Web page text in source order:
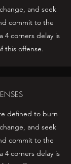
and seek
commit to the
4 corners delay is
this offense.
defined to burn
and seek
commit to the
4 corners delay is